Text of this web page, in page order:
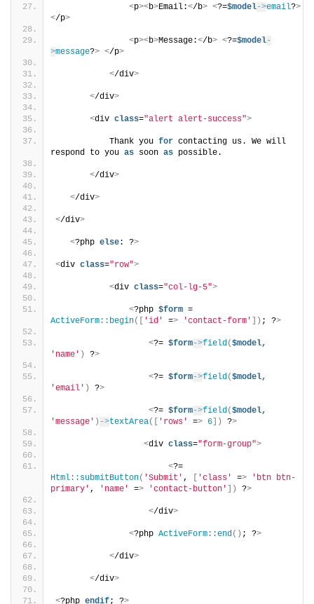
<p><b>Email:</b> <?=$model->email?>
</p>
<p><b>Message:</b> <?=$model-
>message?> </p>
</div>
</div>
<div class="alert alert-success">
           Thank you
for contacting us. We will
respond to you as soon as possible.
</div>
</div>
</div>
<?php else: ?>
<div class="row">
<div class="col-lg-5">
<?php $form
ActiveForm::begin([ 'id' => 'contact-form' ]) ; ?>
<?= $form->field($model,
'name' ) ?>
<?= $form->field($model,
'email' ) ?>
<?= $form->field($model,
'message' ) ->textArea([ 'rows' => 6]) ?>
<div class="form-group">
<
Html::submitButton( 'Submit' , [ 'class' =>
'btn btn-
primary' , 'name' => 'contact-button' ]) ?>
</div>
<?php ActiveForm::end() ; ?>
</div>
</div>
<?php endif; ?>